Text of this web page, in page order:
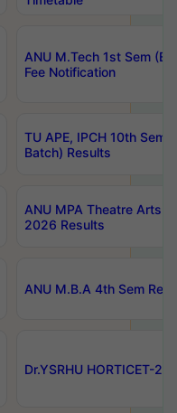
ANU M.Tech 1st Sem
Fee Notification
TU APE, IPCH 10th Sem
Batch) Results
ANU MPA Theatre Arts
2026 Results
ANU M.B.A 4th Sem
Dr.YSRHU HORTICET-